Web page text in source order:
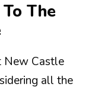
The
New Castle
all the